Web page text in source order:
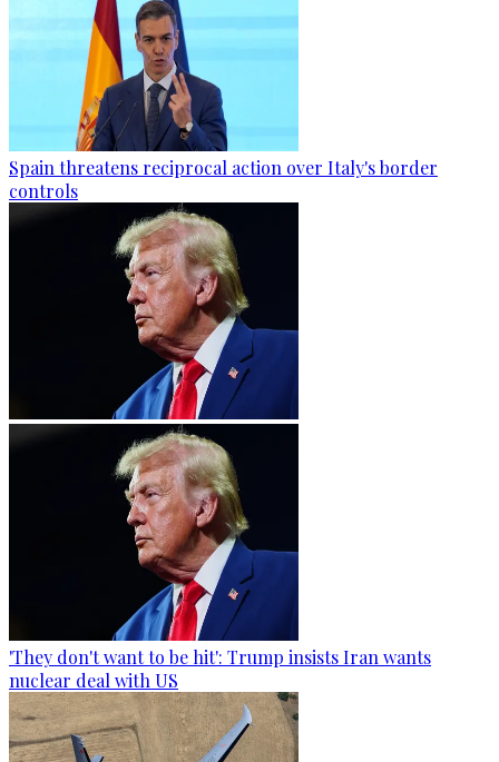
Spain threatens reciprocal action over Italy's border
controls
'They don't want to be hit': Trump insists Iran wants
nuclear deal with US